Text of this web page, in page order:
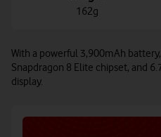
162g
With a powerful 3,900mAh
Snapdragon 8 Elite chipset, and
display.